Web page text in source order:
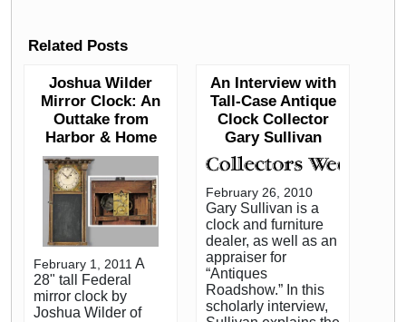
Related Posts
Joshua Wilder
Mirror Clock: An
Outtake from
Harbor & Home
February 1, 2011 A
28" tall Federal
mirror clock by
Joshua Wilder of
An Interview with
Tall-Case Antique
Clock Collector
Gary Sullivan
February 26, 2010
Gary Sullivan is a
clock and furniture
dealer, as well as an
appraiser for
“Antiques
Roadshow.” In this
scholarly interview,